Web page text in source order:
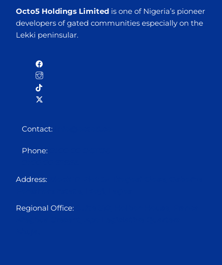
Octo5 Holdings Limited is one of Nigeria’s pioneer
developers of gated communities especially on the
Lekki peninsular.
Contact:
Phone:
Address:
Regional Office: